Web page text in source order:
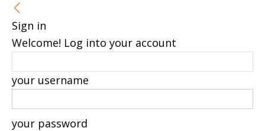
Sign in
Welcome! Log into your account
your username
your password